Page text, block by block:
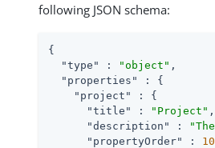
following JSON schema:
{
"type"
: "object" ,
"properties"
: {
"project"
: {
"title"
: "Project" ,
"description"
:
"propertyOrder"
: